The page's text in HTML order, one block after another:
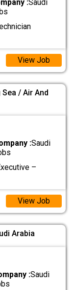
:Saudi
View Job
/ Air And
:Saudi
–
View Job
Arabia
:Saudi